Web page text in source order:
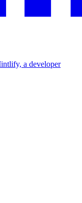
a developer